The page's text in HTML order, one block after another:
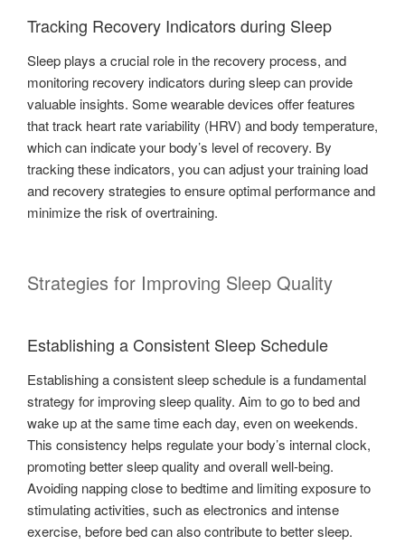
Tracking Recovery Indicators during Sleep
Sleep plays a crucial role in the recovery process, and
monitoring recovery indicators during sleep can provide
valuable insights. Some wearable devices offer features
that track heart rate variability (HRV) and body temperature,
which can indicate your body’s level of recovery. By
tracking these indicators, you can adjust your training load
and recovery strategies to ensure optimal performance and
minimize the risk of overtraining.
Strategies for Improving Sleep Quality
Establishing a Consistent Sleep Schedule
Establishing a consistent sleep schedule is a fundamental
strategy for improving sleep quality. Aim to go to bed and
wake up at the same time each day, even on weekends.
This consistency helps regulate your body’s internal clock,
promoting better sleep quality and overall well-being.
Avoiding napping close to bedtime and limiting exposure to
stimulating activities, such as electronics and intense
exercise, before bed can also contribute to better sleep.